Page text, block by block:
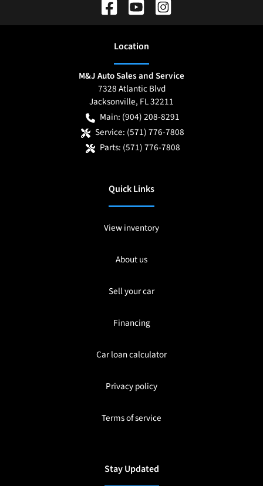
Location
M&J Auto Sales and Service
7328 Atlantic Blvd
Jacksonville, FL32211
Main: (904) 208-8291
Service: (571) 776-7808
Parts: (571) 776-7808
Quick Links
View inventory
About us
Sell your car
Financing
Car loan calculator
Privacy policy
Terms of service
Stay Updated